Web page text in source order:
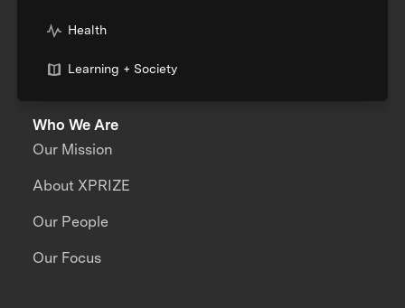
Health
Learning + Society
Who We Are
Our Mission
About XPRIZE
Our People
Our Focus